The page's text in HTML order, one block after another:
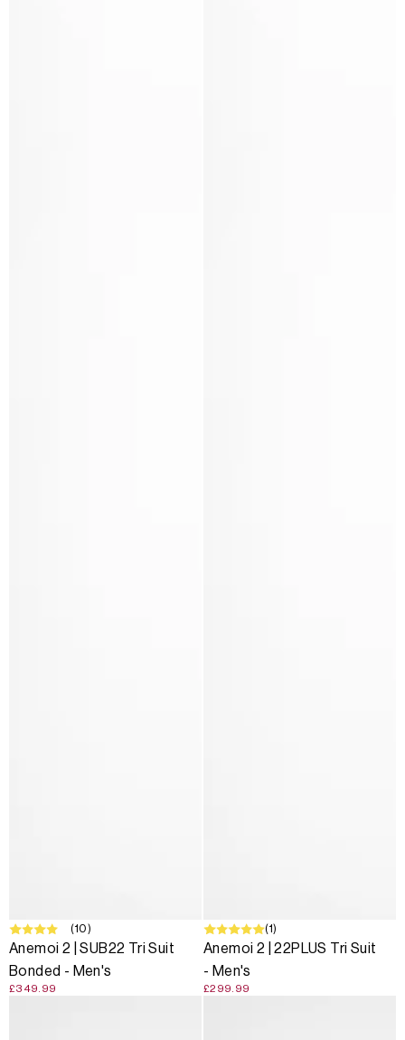
(10)
Anemoi 2 | SUB22 Tri Suit
Bonded - Men's
£349.99
(1)
Anemoi 2 | 22PLUS Tri Suit
- Men's
£299.99